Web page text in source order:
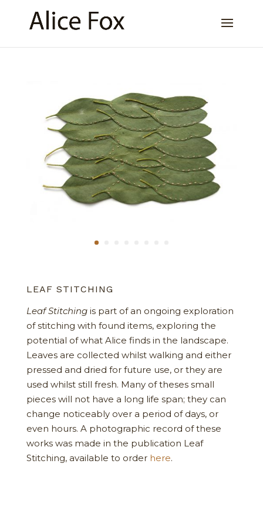
LEAF STITCHING
Leaf Stitchingis part of an ongoing exploration
of stitching with found items, exploring the
potential of what Alice finds in the landscape.
Leaves are collected whilst walking and either
pressed and dried for future use, or they are
used whilst still fresh. Many of theses small
pieces will not have a long life span; they can
change noticeably over a period of days, or
even hours. A photographic record of these
works was made in the publication Leaf
Stitching, available to order here.